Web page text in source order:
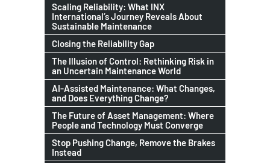
Scaling Reliability: What INX
International’s Journey Reveals About
Sustainable Maintenance
Closing the Reliability Gap
The Illusion of Control: Rethinking Risk in
an Uncertain Maintenance World
AI-Assisted Maintenance: What Changes,
and Does Everything Change?
The Future of Asset Management: Where
People and Technology Must Converge
Stop Pushing Change, Remove the Brakes
Instead